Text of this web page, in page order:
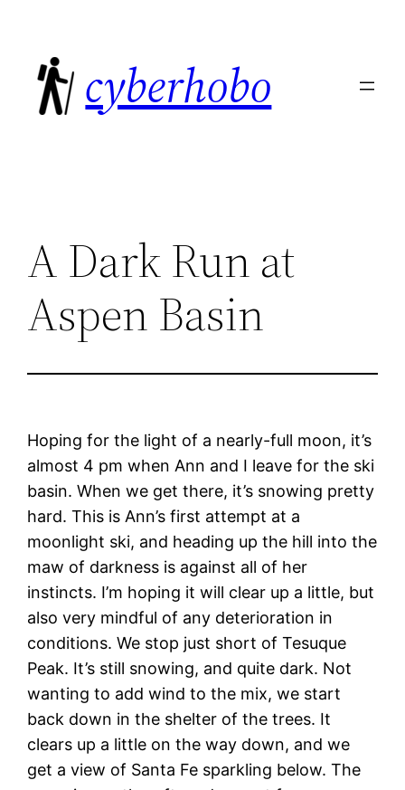
content
cyberhobo
A Dark Run at
Aspen Basin
Hoping for the light of a nearly-full moon, it’s
almost 4 pm when Ann and I leave for the ski
basin. When we get there, it’s snowing pretty
hard. This is Ann’s first attempt at a
moonlight ski, and heading up the hill into the
maw of darkness is against all of her
instincts. I’m hoping it will clear up a little, but
also very mindful of any deterioration in
conditions. We stop just short of Tesuque
Peak. It’s still snowing, and quite dark. Not
wanting to add wind to the mix, we start
back down in the shelter of the trees. It
clears up a little on the way down, and we
get a view of Santa Fe sparkling below. The